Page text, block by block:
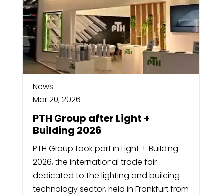
News
Mar 20, 2026
PTH Group after Light +
Building 2026
PTH Group took part in Light + Building
2026, the international trade fair
dedicated to the lighting and building
technology sector, held in Frankfurt from